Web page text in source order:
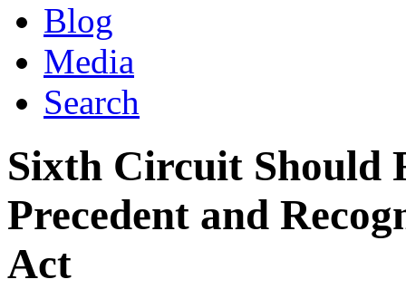
Blog
Media
Search
Sixth Circuit Should
Precedent and
Act